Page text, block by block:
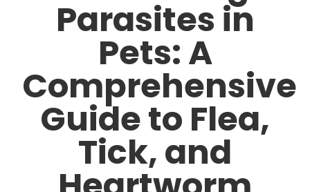
Parasites in
Pets: A
Comprehensive
Guide to Flea,
Tick, and